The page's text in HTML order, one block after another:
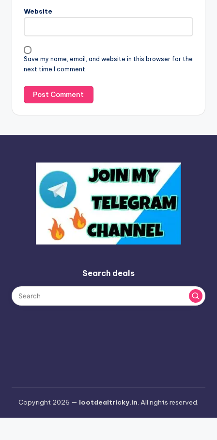
Website
Save my name, email, and website in this browser for the
next time I comment.
a
i
v
e
:
Search deals
Copyright 2026 — lootdealtricky.in. All rights reserved.